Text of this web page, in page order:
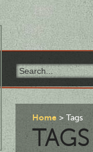
Home Tags
TAGS